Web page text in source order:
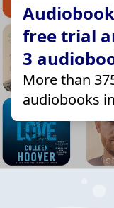
free trial
3
More than
audiobooks